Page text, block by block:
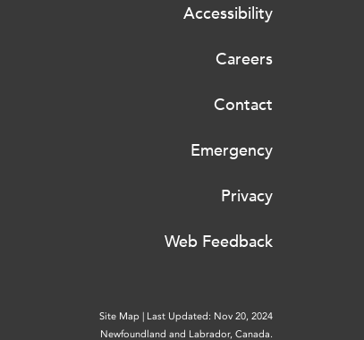
Accessibility
Careers
Contact
Emergency
Privacy
Web Feedback
Site Map | Last Updated: Nov 20, 2024
Newfoundland and Labrador, Canada.